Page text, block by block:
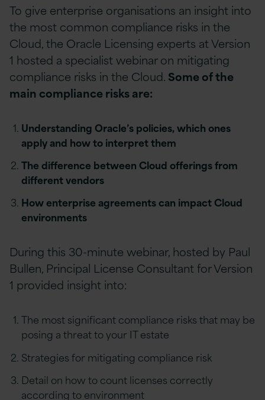
To give enterprise organisations an insight into
the most common compliance risks in the
Cloud, the Oracle Licensing experts at Version
1 hosted a specialist webinar on mitigating
compliance risks in the Cloud. Some of the
main compliance risks are:
Understanding Oracle’s policies, which ones
apply and how to interpret them
The difference between Cloud offerings from
different vendors
How enterprise agreements can impact Cloud
environments
During this 30-minute webinar, hosted by Paul
Bullen, Principal License Consultant for Version
1 provided insight into:
The most significant compliance risks that may be
posing a threat to your IT estate
Strategies for mitigating compliance risk
Detail on how to count licenses correctly
according to environment